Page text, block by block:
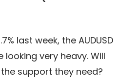
last week, the AUDUSD
looking very heavy. Will
support they need?